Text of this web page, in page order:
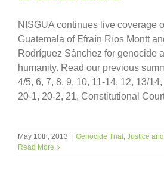
NISGUA continues live coverage
Guatemala of Efraín Ríos Montt
Rodríguez Sánchez for genocide
humanity. Read our previous
4/5, 6, 7, 8, 9, 10, 11-14, 12, 13/
20-1, 20-2, 21, Constitutional
May 10th, 2013 Genocide Trial , Justice
Read More